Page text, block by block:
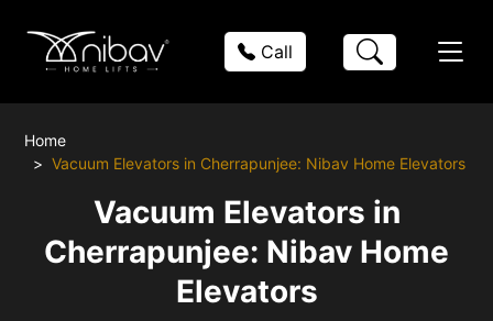
Call
Home
Vacuum Elevators in Cherrapunjee: Nibav Home Elevators
Vacuum Elevators in
Cherrapunjee: Nibav Home
Elevators